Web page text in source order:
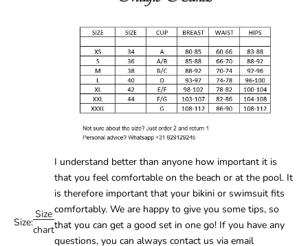
Size:
Size
chart
I understand better than anyone how important it is
that you feel comfortable on the beach or at the pool. It
is therefore important that your bikini or swimsuit fits
comfortably. We are happy to give you some tips, so
that you can get a good set in one go! If you have any
questions, you can always contact us via email